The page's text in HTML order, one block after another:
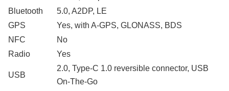
Bluetooth
5.0, A2DP, LE
GPS
Yes, with A-GPS, GLONASS, BDS
NFC
No
Radio
Yes
USB
2.0, Type-C 1.0 reversible connector, USB
On-The-Go